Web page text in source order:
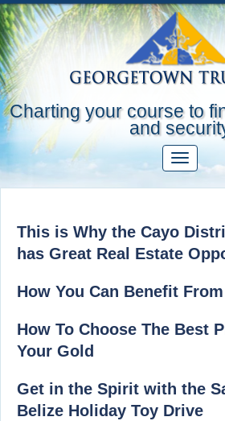
Charting your course to
and
This is Why the Cayo
has Great Real Estate
How You Can Benefit
How To Choose The Best
Your Gold
Get in the Spirit with the
Belize Holiday Toy Drive